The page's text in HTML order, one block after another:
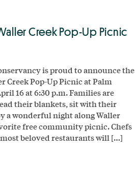
Creek Pop-Up Picnic
is proud to announce the
Creek Pop-Up Picnic at Palm
16 at 6:30 p.m. Families are
their blankets, sit with their
a wonderful night along Waller
free community picnic. Chefs
beloved restaurants will […]